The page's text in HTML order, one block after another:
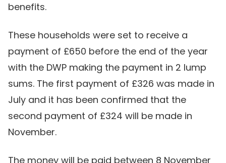
benefits.
These households were set to receive a
payment of £650 before the end of the year
with the DWP making the payment in 2 lump
sums. The first payment of £326 was made in
July and it has been confirmed that the
second payment of £324 will be made in
November.
The money will be paid between 8 November